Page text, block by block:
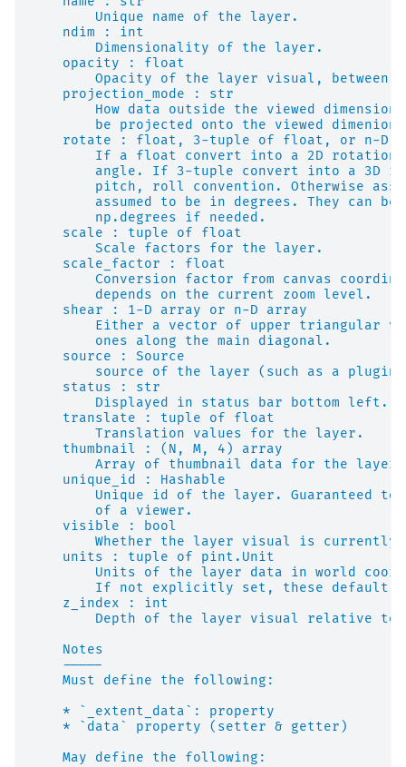
        Unique name of the layer.
    ndim : int
        Dimensionality of the layer.
    opacity : float
Opacity of the layer visual, between
    projection_mode : str
How data outside the viewed
be projected onto the viewed
rotate : float, 3-tuple of float, or n-D
If a float convert into a 2D rotation
angle. If 3-tuple convert into a 3D
pitch, roll convention. Otherwise
assumed to be in degrees. They can be
        np.degrees if needed.
    scale : tuple of float
        Scale factors for the layer.
    scale_factor : float
Conversion factor from canvas
        depends on the current zoom level.
    shear : 1-D array or n-D array
Either a vector of upper triangular
        ones along the main diagonal.
    source : Source
source of the layer (such as a plugin
    status : str
        Displayed in status bar bottom left.
    translate : tuple of float
        Translation values for the layer.
    thumbnail : (N, M, 4) array
        Array of thumbnail data for the layer.
    unique_id : Hashable
Unique id of the layer. Guaranteed to
        of a viewer.
    visible : bool
Whether the layer visual is currently
    units : tuple of pint.Unit
Units of the layer data in world
If not explicitly set, these default
    z_index : int
Depth of the layer visual relative
    Notes
    -----
    Must define the following:
    * `_extent_data`: property
    * `data` property (setter & getter)
    May define the following: